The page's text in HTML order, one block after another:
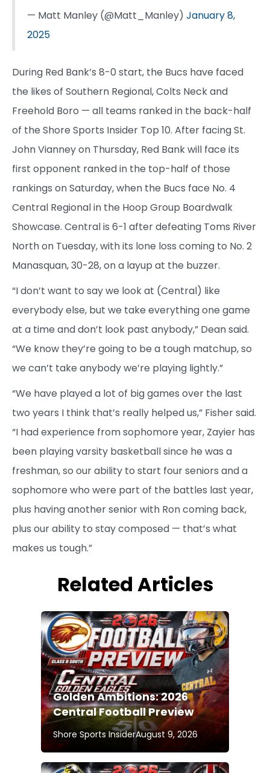
— Matt Manley (@Matt_Manley) January 8,
2025
During Red Bank’s 8-0 start, the Bucs have faced
the likes of Southern Regional, Colts Neck and
Freehold Boro — all teams ranked in the back-half
of the Shore Sports Insider Top 10. After facing St.
John Vianney on Thursday, Red Bank will face its
first opponent ranked in the top-half of those
rankings on Saturday, when the Bucs face No. 4
Central Regional in the Hoop Group Boardwalk
Showcase. Central is 6-1 after defeating Toms River
North on Tuesday, with its lone loss coming to No. 2
Manasquan, 30-28, on a layup at the buzzer.
“I don’t want to say we look at (Central) like
everybody else, but we take everything one game
at a time and don’t look past anybody,” Dean said.
“We know they’re going to be a tough matchup, so
we can’t take anybody we’re playing lightly.”
“We have played a lot of big games over the last
two years I think that’s really helped us,” Fisher said.
“I had experience from sophomore year, Zayier has
been playing varsity basketball since he was a
freshman, so our ability to start four seniors and a
sophomore who were part of the battles last year,
plus having another senior with Ron coming back,
plus our ability to stay composed — that’s what
makes us tough.”
Related Articles
Golden Ambitions: 2026
Central Football Preview
Shore Sports InsiderAugust 9, 2026